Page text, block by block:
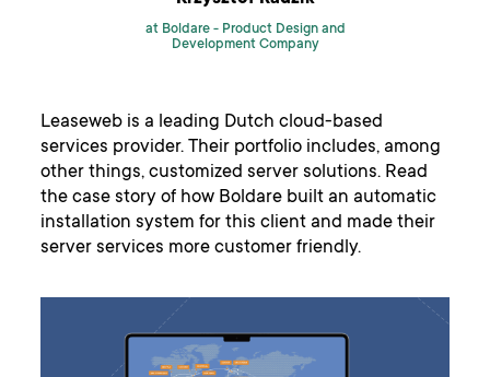
at Boldare - Product Design and
Development Company
Leaseweb is a leading Dutch cloud-based
services provider. Their portfolio includes, among
other things, customized server solutions. Read
the case story of how Boldare built an automatic
installation system for this client and made their
server services more customer friendly.